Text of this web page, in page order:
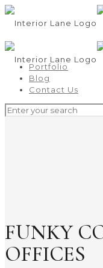
Portfolio
Blog
Contact Us
FUNKY
OFFICES